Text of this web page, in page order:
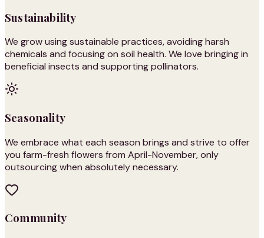
Sustainability
We grow using sustainable practices, avoiding harsh
chemicals and focusing on soil health. We love bringing in
beneficial insects and supporting pollinators.
Seasonality
We embrace what each season brings and strive to offer
you farm-fresh flowers from April-November, only
outsourcing when absolutely necessary.
Community